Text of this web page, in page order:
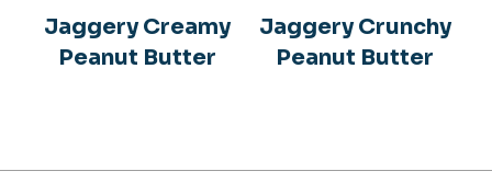
Jaggery Creamy
Peanut Butter
Jaggery Crunchy
Peanut Butter